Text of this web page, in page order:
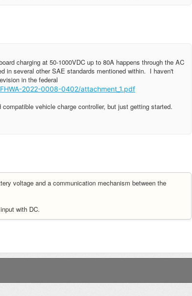
charging at 50-1000VDC up to 80A happens through the AC
in several other SAE standards mentioned within. I haven't
in the federal
2022-0008-0402/attachment_1.pdf
vehicle charge controller, but just getting started.
voltage and a communication mechanism between the
with DC.